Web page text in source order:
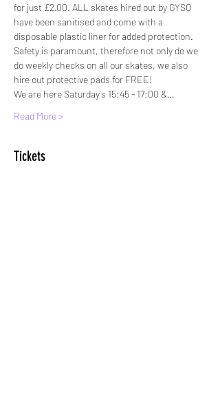
for just £2.00. ALL skates hired out by GYSO
have been sanitised and come with a
disposable plastic liner for added protection.
Safety is paramount, therefore not only do we
do weekly checks on all our skates, we also
hire out protective pads for FREE!
We are here Saturday's 15:45 - 17:00 &…
Read More >
Tickets